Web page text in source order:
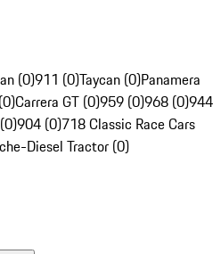
(0)911 (0)Taycan (0)Panamera
Carrera GT (0)959 (0)968 (0)944
904 (0)718 Classic Race Cars
Diesel Tractor (0)